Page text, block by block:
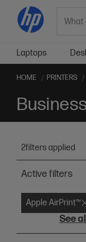
Laptops
HOME PRINTERS
2filters applied
Active filters
Apple AirPrint™
See